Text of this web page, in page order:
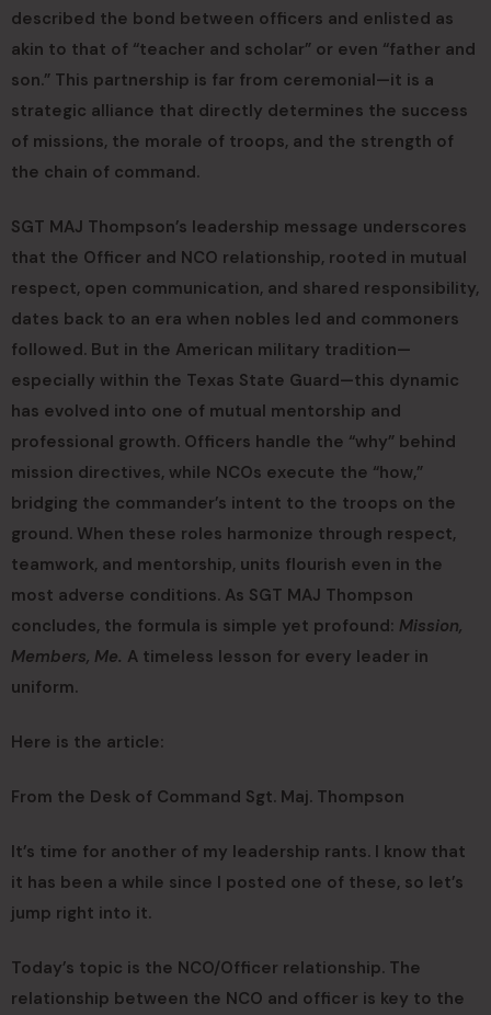
described the bond between officers and enlisted as
akin to that of “teacher and scholar” or even “father and
son.” This partnership is far from ceremonial—it is a
strategic alliance that directly determines the success
of missions, the morale of troops, and the strength of
the chain of command.
SGT MAJ Thompson’s leadership message underscores
that the Officer and NCO relationship, rooted in mutual
respect, open communication, and shared responsibility,
dates back to an era when nobles led and commoners
followed. But in the American military tradition—
especially within the Texas State Guard—this dynamic
has evolved into one of mutual mentorship and
professional growth. Officers handle the “why” behind
mission directives, while NCOs execute the “how,”
bridging the commander’s intent to the troops on the
ground. When these roles harmonize through respect,
teamwork, and mentorship, units flourish even in the
most adverse conditions. As SGT MAJ Thompson
concludes, the formula is simple yet profound: Mission,
Members, Me. A timeless lesson for every leader in
uniform.
Here is the article:
From the Desk of Command Sgt. Maj. Thompson
It’s time for another of my leadership rants. I know that
it has been a while since I posted one of these, so let’s
jump right into it.
Today’s topic is the NCO/Officer relationship. The
relationship between the NCO and officer is key to the